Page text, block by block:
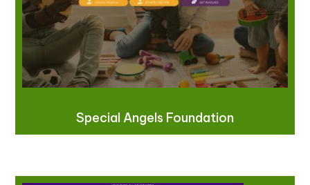
Special Angels Foundation